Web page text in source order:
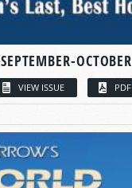
SEPTEMBER-OCTOBER
VIEW ISSUE PDF